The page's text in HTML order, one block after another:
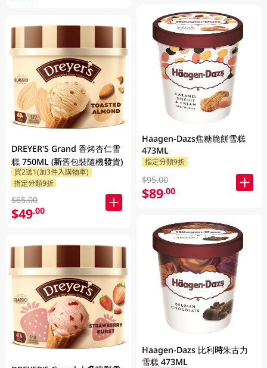
DREYER'S Grand 香烤杏仁雪
糕 750ML (新舊包裝隨機發貨)
買2送1(加3件入購物車)
指定分類9折
$65.00
$49.00
Haagen-Dazs焦糖脆餅雪糕
473ML
指定分類9折
$95.00
$89.00
Haagen-Dazs 比利時朱古力
雪糕 473ML